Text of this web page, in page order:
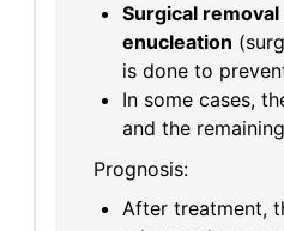
Surgical removal
enucleation
is done to
In some cases,
and the
Prognosis:
After treatment,